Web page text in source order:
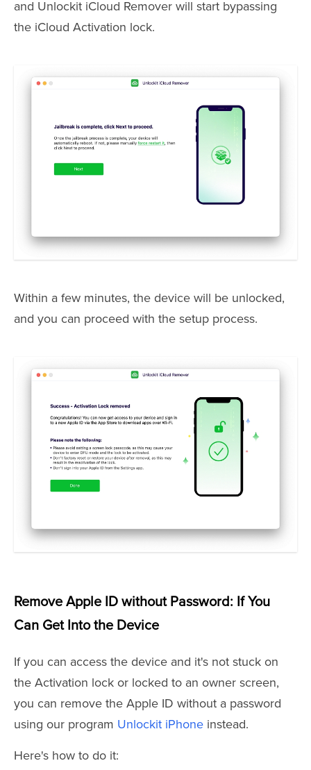
and Unlockit iCloud Remover will start bypassing
the iCloud Activation lock.
Within a few minutes, the device will be unlocked,
and you can proceed with the setup process.
Remove Apple ID without Password: If You
Can Get Into the Device
If you can access the device and it's not stuck on
the Activation lock or locked to an owner screen,
you can remove the Apple ID without a password
using our program Unlockit iPhone instead.
Here's how to do it: